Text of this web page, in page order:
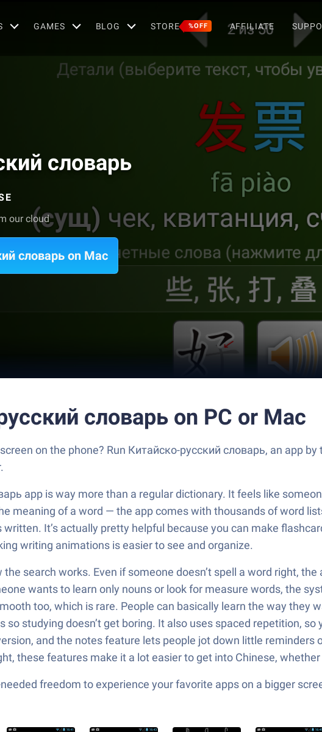
GAMES BLOG STORE %OFF AFFILIATE
словарь
our cloud
словарь on Mac
словарь on PC or Mac
on the phone? Run Китайско-русский словарь, an app
app is way more than a regular dictionary. It feels like
meaning of a word — the app comes with thousands of word
It’s actually pretty helpful because you can make
writing animations is easier to see and organize.
search works. Even if someone doesn’t spell a word right,
wants to learn only nouns or look for measure words, the
too, which is rare. People can basically learn the way they
so studying doesn’t get boring. It also uses spaced repetition,
and the notes feature lets people jot down little
these features make it a lot easier to get into Chinese, whether
freedom to experience your favorite apps on a bigger